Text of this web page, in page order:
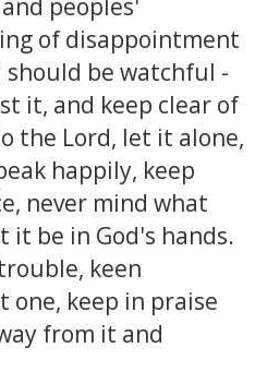
peoples'
of disappointment
should be watchful -
it, and keep clear of
the Lord, let it alone,
happily, keep
never mind what
it be in God's hands.
keen
keep in praise
from it and